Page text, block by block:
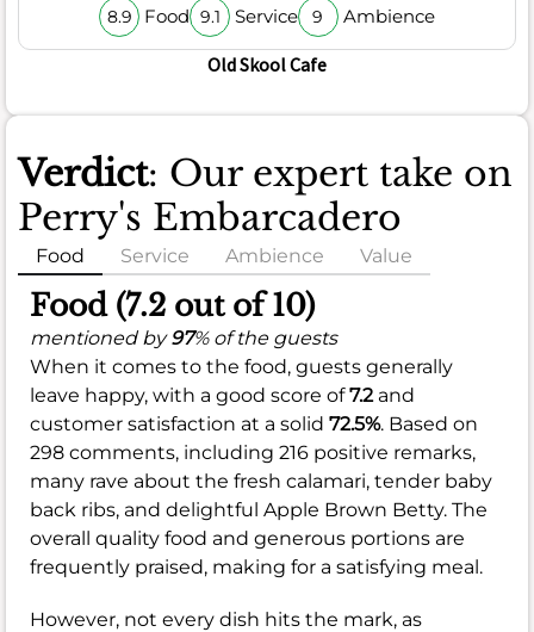
8.9 Food 9.1 Service 9 Ambience
Old Skool Cafe
Verdict: Our expert take on
Perry's Embarcadero
Food Service Ambience Value
Food (7.2 out of 10)
mentioned by97% of the guests
When it comes to the food, guests generally
leave happy, with a good score of7.2and
customer satisfaction at a solid 72.5%. Based on
298 comments, including 216 positive remarks,
many rave about the fresh calamari, tender baby
back ribs, and delightful Apple Brown Betty. The
overall quality food and generous portions are
frequently praised, making for a satisfying meal.
However, not every dish hits the mark, as